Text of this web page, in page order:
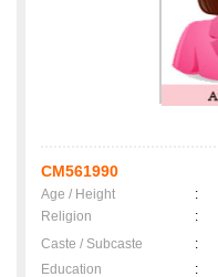
CM561990
Age / Height :
Religion
:
Caste / Subcaste
:
Education
: